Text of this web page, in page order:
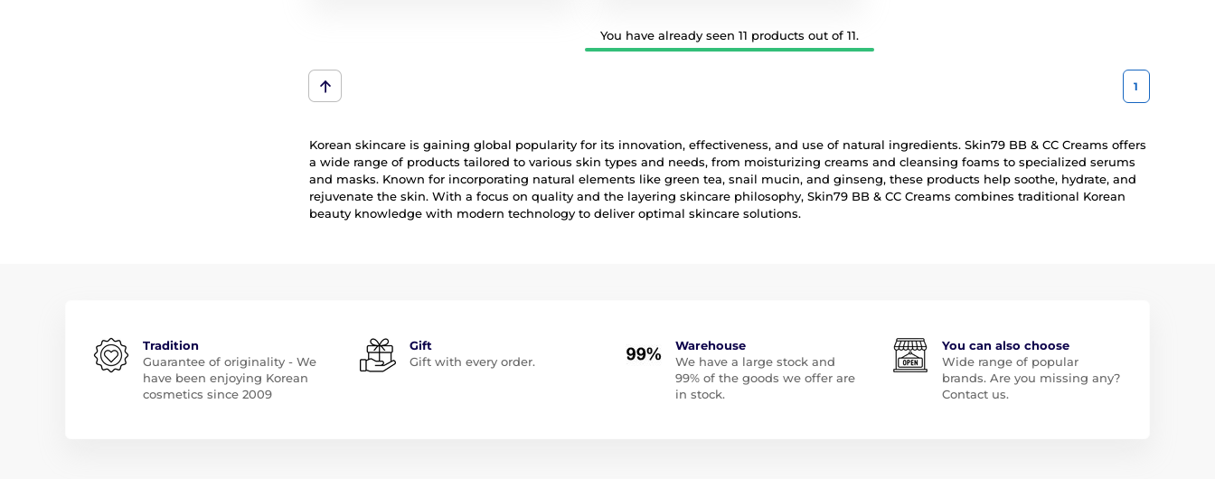
You have already seen 11 products out of 11.
1
Korean skincare is gaining global popularity for its innovation, effectiveness, and use of natural ingredients. Skin79 BB & CC Creams offers
a wide range of products tailored to various skin types and needs, from moisturizing creams and cleansing foams to specialized serums
and masks. Known for incorporating natural elements like green tea, snail mucin, and ginseng, these products help soothe, hydrate, and
rejuvenate the skin. With a focus on quality and the layering skincare philosophy, Skin79 BB & CC Creams combines traditional Korean
beauty knowledge with modern technology to deliver optimal skincare solutions.
Tradition
Guarantee of originality - We
have been enjoying Korean
cosmetics since 2009
Gift
Gift with every order.
Warehouse
We have a large stock and
99% of the goods we offer are
in stock.
You can also choose
Wide range of popular
brands. Are you missing any?
Contact us.